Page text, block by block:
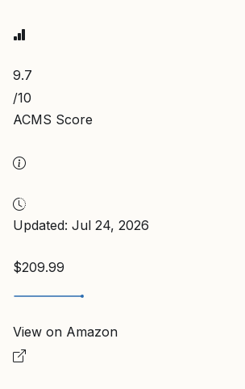
9.7
/10
ACMS Score
Updated: Jul 24, 2026
$209.99
View on Amazon